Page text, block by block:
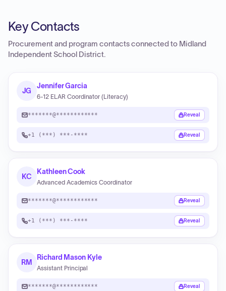
Key Contacts
Procurement and program contacts connected to Midland
Independent School District.
JG
Jennifer Garcia
6-12 ELAR Coordinator (Literacy)
*******@************ Reveal
+1 (***) ***-**** Reveal
KC
Kathleen Cook
Advanced Academics Coordinator
*******@************ Reveal
+1 (***) ***-**** Reveal
RM
Richard Mason Kyle
Assistant Principal
*******@************ Reveal